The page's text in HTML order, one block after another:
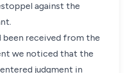
against the
received from the
we noticed that the
judgment in